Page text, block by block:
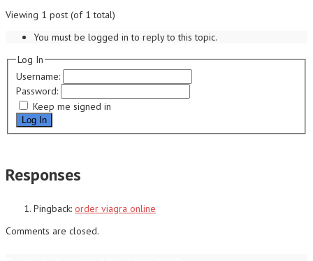
Viewing 1 post (of 1 total)
You must be logged in to reply to this topic.
Log In
Username:
Password:
Keep me signed in
Log In
Responses
Pingback: order viagra online
Comments are closed.